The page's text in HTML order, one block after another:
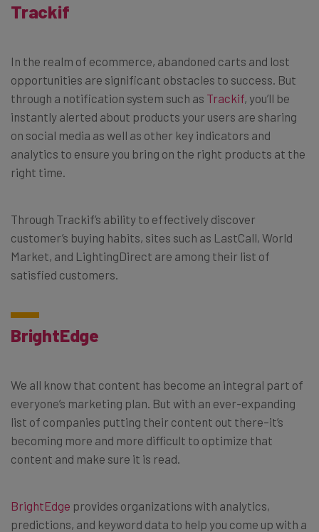
Trackif
In the realm of ecommerce, abandoned carts and lost
opportunities are significant obstacles to success. But
through a notification system such as Trackif, you’ll be
instantly alerted about products your users are sharing
on social media as well as other key indicators and
analytics to ensure you bring on the right products at the
right time.
Through Trackif’s ability to effectively discover
customer’s buying habits, sites such as LastCall, World
Market, and LightingDirect are among their list of
satisfied customers.
BrightEdge
We all know that content has become an integral part of
everyone’s marketing plan. But with an ever-expanding
list of companies putting their content out there–it’s
becoming more and more difficult to optimize that
content and make sure it is read.
BrightEdge provides organizations with analytics,
predictions, and keyword data to help you come up with a